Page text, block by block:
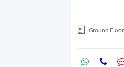
Ground Floor